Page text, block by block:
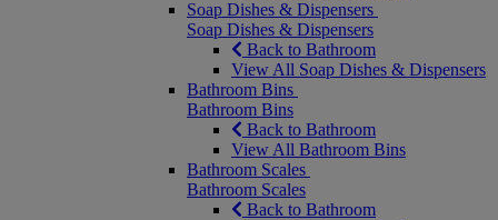
Soap Dishes & Dispensers
Soap Dishes & Dispensers
Back to Bathroom
View All Soap Dishes & Dispensers
Bathroom Bins
Bathroom Bins
Back to Bathroom
View All Bathroom Bins
Bathroom Scales
Bathroom Scales
Back to Bathroom